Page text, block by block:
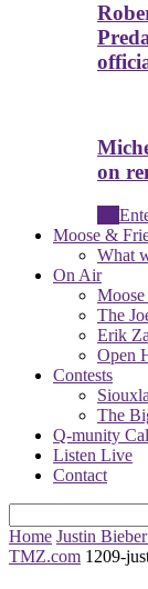
on
Moose &
What
On Air
Moose
The
Erik
Open
Contests
The
Q-munity
Listen Live
Contact
Home Justin
TMZ.com 1209-